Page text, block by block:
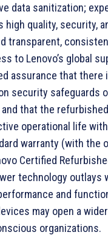
data sanitization;
high quality, security,
transparent,
to Lenovo’s global
assurance that there
security safeguards
that the
operational life
warranty (with the
Certified
technology outlays
and
may open a
organizations.